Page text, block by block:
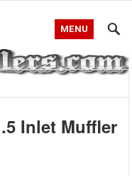
MENU
Inlet Muffler